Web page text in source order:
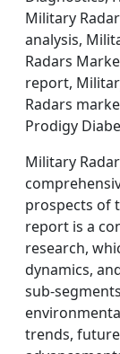
Military
analysis,
Radars
report,
Radars
Prodigy
Military
prospects of
report is a
research,
dynamics,
sub-
trends,